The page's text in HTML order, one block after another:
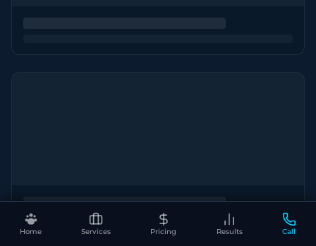
Home Services Pricing Results Call